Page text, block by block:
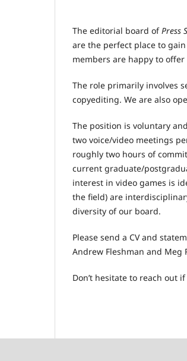
The editorial board ofPress
are the perfect place to
members are happy to
The role primarily involves
copyediting. We are also
The position is voluntary
two voice/video meetings
roughly two hours of
current graduate/
interest in video games is
the field) are
diversity of our board.
Please send a CV and
Andrew Fleshman and
Don’t hesitate to reach out